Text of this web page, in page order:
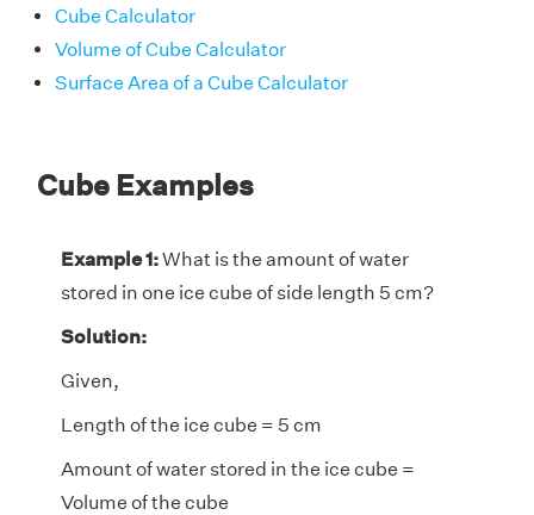
Cube Calculator
Volume of Cube Calculator
Surface Area of a Cube Calculator
Cube Examples
Example 1:What is the amount of water
stored in one ice cube of side length 5 cm?
Solution:
Given,
Length of the ice cube = 5 cm
Amount of water stored in the ice cube =
Volume of the cube